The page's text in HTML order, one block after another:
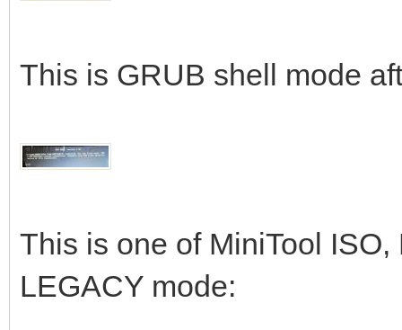
This is GRUB shell mode
This is one of MiniTool
LEGACY mode: